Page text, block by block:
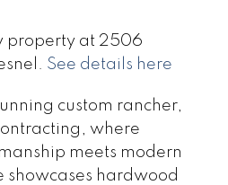
property at 2506
See details here
custom rancher,
where
meets modern
showcases hardwood